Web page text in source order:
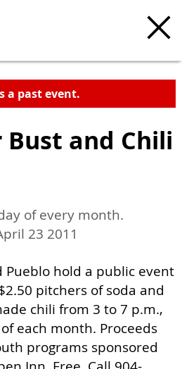
a past event.
Bust and Chili
of every month.
23 2011
Pueblo hold a public event
pitchers of soda and
chili from 3 to 7 p.m.,
each month. Proceeds
programs sponsored